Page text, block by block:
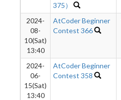
375）
2024-
08-
10(Sat)
13:40
AtCoder Beginner
Contest 366
2024-
06-
15(Sat)
13:40
AtCoder Beginner
Contest 358